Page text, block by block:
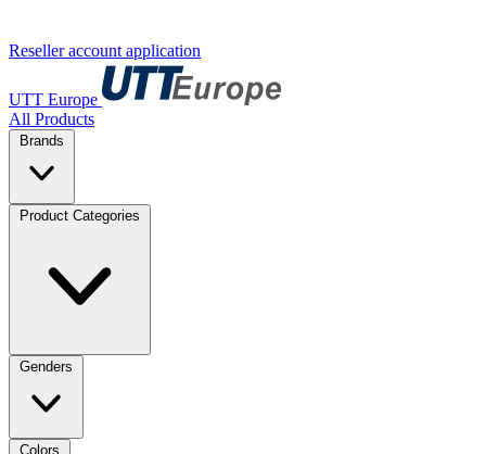
Reseller account application
UTT Europe
All Products
Brands
Product Categories
Genders
Colors